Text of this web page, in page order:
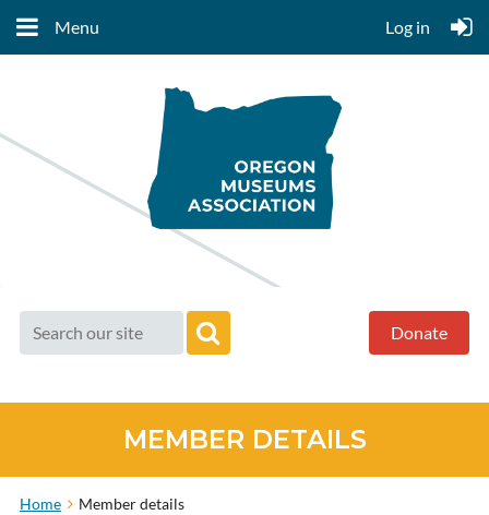
Menu Log in
Donate
MEMBER DETAILS
Home Member details